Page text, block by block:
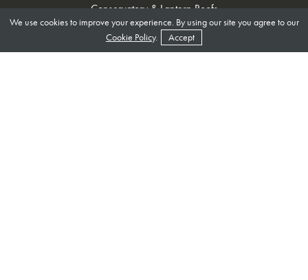
Conservatory & Lantern Roofs
Useful Links
We use cookies to improve your experience. By using our site you agree to our
Cookie Policy. Accept